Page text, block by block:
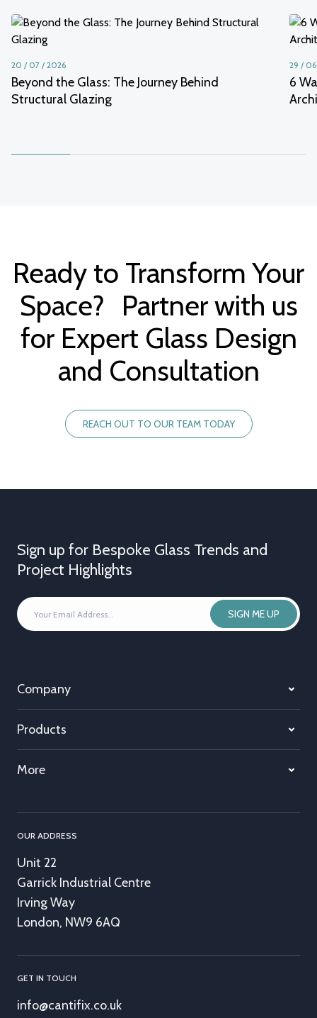
20 / 07 / 2026
Beyond the Glass: The Journey Behind
Structural Glazing
29 /
6
Ready to Transform Your
Space? Partner with us
for Expert Glass Design
and Consultation
REACH OUT TO OUR TEAM TODAY
Sign up for Bespoke Glass Trends and
Project Highlights
YOUR
EMAIL
ADDRESS
SIGN ME UP
Company
Products
More
OUR ADDRESS
Unit 22
Garrick Industrial Centre
Irving Way
London, NW9 6AQ
GET IN TOUCH
info@cantifix.co.uk